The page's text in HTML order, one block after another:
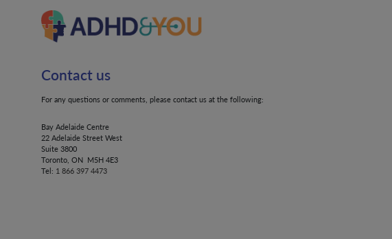
Contact us
For any questions or comments, please contact us at the following:
Bay Adelaide Centre
22 Adelaide Street West
Suite 3800
Toronto, ON M5H 4E3
Tel: 1 866 397 4473